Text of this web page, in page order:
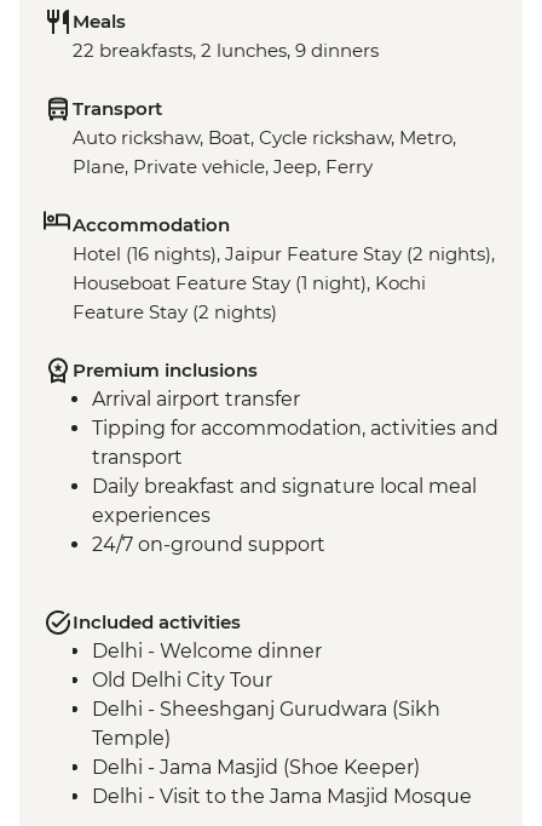
Meals
22 breakfasts, 2 lunches, 9 dinners
Transport
Auto rickshaw, Boat, Cycle rickshaw, Metro,
Plane, Private vehicle, Jeep, Ferry
Accommodation
Hotel (16 nights), Jaipur Feature Stay (2 nights),
Houseboat Feature Stay (1 night), Kochi
Feature Stay (2 nights)
Premium inclusions
Arrival airport transfer
Tipping for accommodation, activities and
transport
Daily breakfast and signature local meal
experiences
24/7 on-ground support
Included activities
Delhi - Welcome dinner
Old Delhi City Tour
Delhi - Sheeshganj Gurudwara (Sikh
Temple)
Delhi - Jama Masjid (Shoe Keeper)
Delhi - Visit to the Jama Masjid Mosque